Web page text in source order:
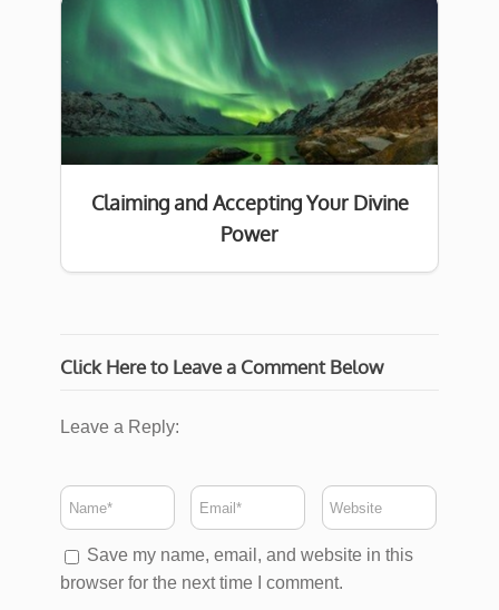
Claiming and Accepting Your Divine
Power
Click Here to Leave a Comment Below
Leave a Reply:
Save my name, email, and website in this
browser for the next time I comment.